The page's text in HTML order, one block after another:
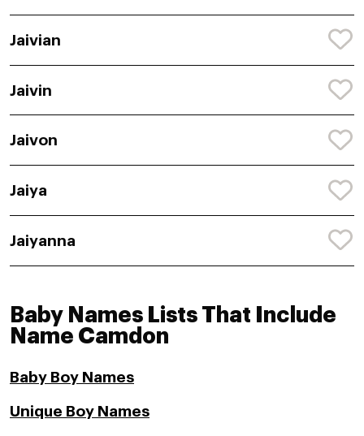
Jaivian
Jaivin
Jaivon
Jaiya
Jaiyanna
Baby Names Lists That Include
Name Camdon
Baby Boy Names
Unique Boy Names